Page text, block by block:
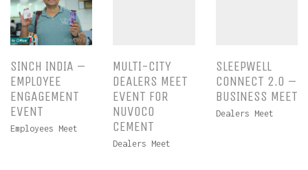
SINCH INDIA –
EMPLOYEE
ENGAGEMENT
EVENT
Employees Meet
MULTI-CITY
DEALERS MEET
EVENT FOR
NUVOCO
CEMENT
Dealers Meet
SLEEPWELL
CONNECT 2.0 –
BUSINESS MEET
Dealers Meet